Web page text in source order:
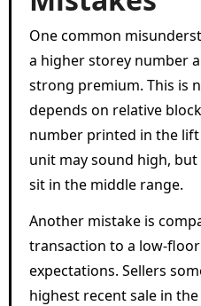
One common
a higher storey number
strong premium. This is
depends on relative
number printed in the
unit may sound high,
sit in the middle range.
Another mistake is
transaction to a low-
expectations. Sellers
highest recent sale in